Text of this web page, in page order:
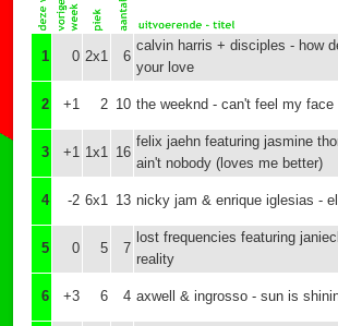
1 0 2x1 6
calvin harris + disciples - how
your love
2 +1 2 10 the weeknd - can't feel my face
3 +1 1x1 16
felix jaehn featuring jasmine
ain't nobody (loves me better)
4 -2 6x1 13 nicky jam & enrique iglesias -
5 0 5 7
lost frequencies featuring
reality
6 +3 6 4 axwell & ingrosso - sun is